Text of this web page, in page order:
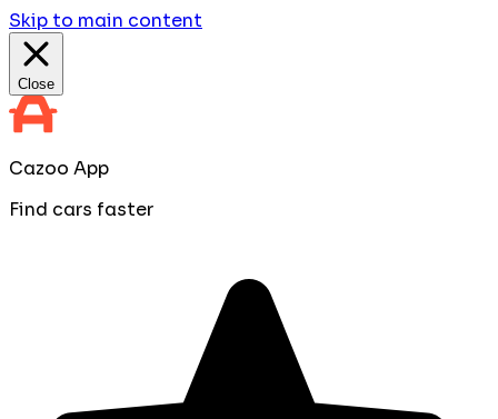
Skip to main content
Close
Cazoo App
Find cars faster